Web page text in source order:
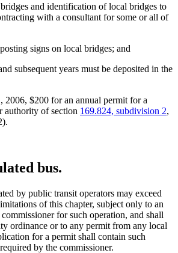
and identification of local bridges to
with a consultant for some or all of
signs on local bridges; and
subsequent years must be deposited in the
2006, $200 for an annual permit for a
authority of section 169.824, subdivision 2,
bus.
by public transit operators may exceed
of this chapter, subject only to an
for such operation, and shall
ordinance or to any permit from any local
for a permit shall contain such
by the commissioner.